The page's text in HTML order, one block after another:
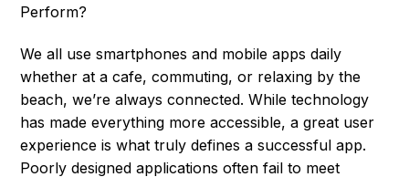
Perform?
We all use smartphones and mobile apps daily
whether at a cafe, commuting, or relaxing by the
beach, we’re always connected. While technology
has made everything more accessible, a great user
experience is what truly defines a successful app.
Poorly designed applications often fail to meet